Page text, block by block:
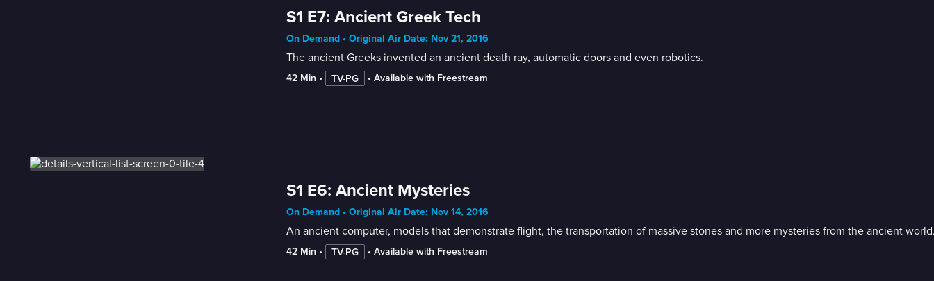
S1 E7: Ancient Greek Tech
On Demand • Original Air Date: Nov 21, 2016
The ancient Greeks invented an ancient death ray, automatic doors and even robotics.
42 Min • TV-PG • Available with Freestream
S1 E6: Ancient Mysteries
On Demand • Original Air Date: Nov 14, 2016
An ancient computer, models that demonstrate flight, the transportation of massive stones and more mysteries from the ancient
42 Min • TV-PG • Available with Freestream